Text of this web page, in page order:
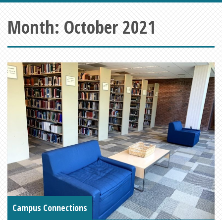
Month: October 2021
Campus Connections